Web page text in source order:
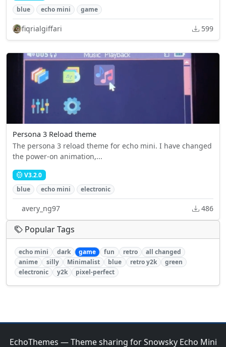
blue
echo mini game
fiqrialgiffari 599
Persona 3 Reload theme
The persona 3 reload theme for echo mini. I have changed
the power-on animation,...
V3.2.0
blue
echo mini electronic
avery_ng97 486
Popular Tags
echo mini dark game fun retro
all changed
anime
silly Minimalist blue retro y2k
green
electronic
y2k pixel-perfect
EchoThemes — Theme sharing for Snowsky Echo Mini